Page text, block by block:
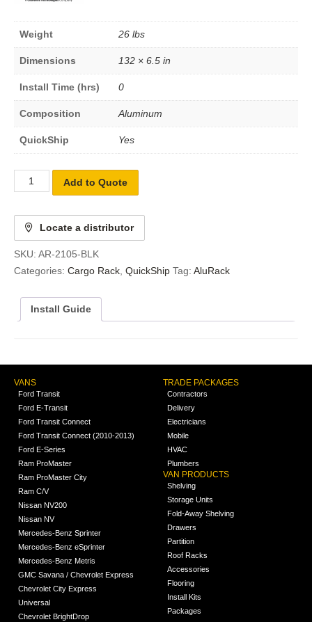
Weight 26 lbs
Dimensions 132 × 6.5 in
Install Time (hrs) 0
Composition Aluminum
QuickShip Yes
Add to Quote
Locate a distributor
SKU: AR-2105-BLK
Categories: Cargo Rack QuickShip Tag: AluRack
Install Guide
VANS
Ford Transit
Ford E-Transit
Ford Transit Connect
Ford Transit Connect (2010-2013)
Ford E-Series
Ram ProMaster
Ram ProMaster City
Ram C/V
Nissan NV200
Nissan NV
Mercedes-Benz Sprinter
Mercedes-Benz eSprinter
Mercedes-Benz Metris
GMC Savana / Chevrolet Express
Chevrolet City Express
Universal
Chevrolet BrightDrop
TRADE PACKAGES
Contractors
Delivery
Electricians
Mobile
HVAC
Plumbers
VAN PRODUCTS
Shelving
Storage Units
Fold-Away Shelving
Drawers
Partition
Roof Racks
Accessories
Flooring
Install Kits
Packages